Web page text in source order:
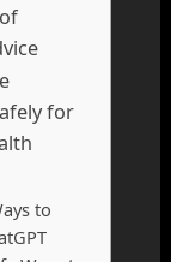
for
to